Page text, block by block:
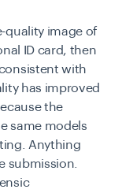
quality image of
ID card, then
with
has improved
the
same models
Anything
submission.